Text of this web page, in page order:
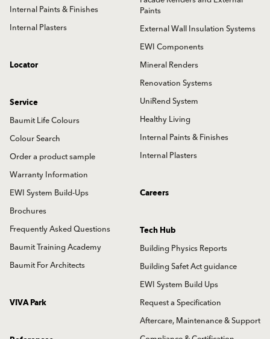
Internal Paints & Finishes
Internal Plasters
Paints
External Wall Insulation Systems
EWI Components
Mineral Renders
Renovation Systems
UniRend System
Healthy Living
Internal Paints & Finishes
Internal Plasters
Locator
Service
Baumit Life Colours
Colour Search
Order a product sample
Warranty Information
EWI System Build-Ups
Brochures
Frequently Asked Questions
Baumit Training Academy
Baumit For Architects
Careers
Tech Hub
Building Physics Reports
Building Safet Act guidance
EWI System Build Ups
Request a Specification
Aftercare, Maintenance & Support
VIVA Park